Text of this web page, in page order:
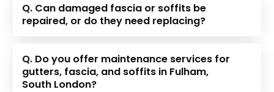
Q. Can damaged fascia or soffits be
repaired, or do they need replacing?
Q. Do you offer maintenance services for
gutters, fascia, and soffits in Fulham,
South London?